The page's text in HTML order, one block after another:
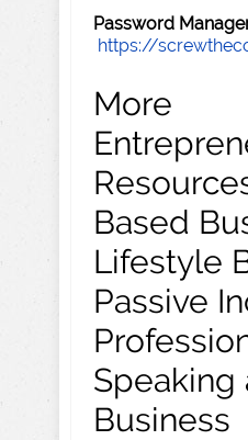
Password
https://
More
Based
Lifestyle
Passive
Speaking
Business